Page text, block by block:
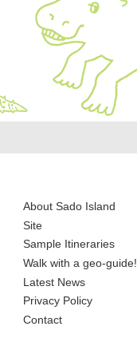
About Sado Island
Site
Sample Itineraries
Walk with a geo-guide!
Latest News
Privacy Policy
Contact